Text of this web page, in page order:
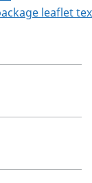
leaflet